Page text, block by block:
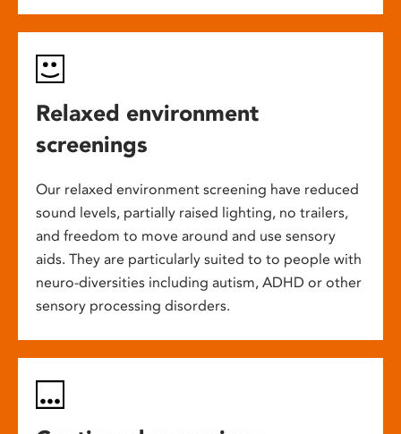
Relaxed environment
screenings
Our relaxed environment screening have reduced
sound levels, partially raised lighting, no trailers,
and freedom to move around and use sensory
aids. They are particularly suited to to people with
neuro-diversities including autism, ADHD or other
sensory processing disorders.